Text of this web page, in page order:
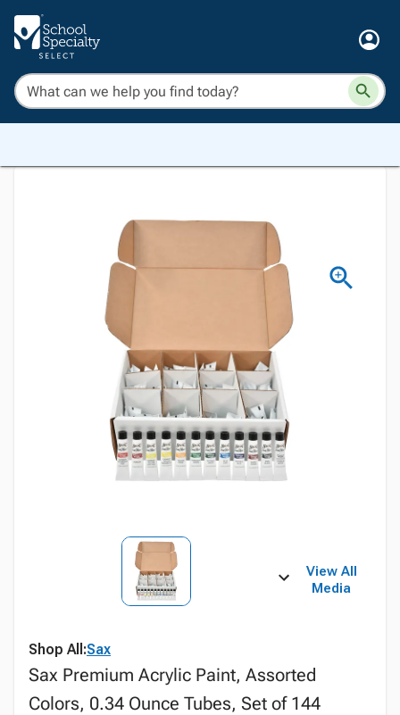
View All
Media
Shop All:Sax
Sax Premium Acrylic Paint, Assorted
Colors, 0.34 Ounce Tubes, Set of 144